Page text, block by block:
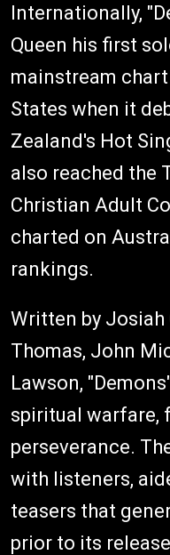
Internationally,
Queen his first
mainstream
States when it
Zealand's Hot
also reached the
Christian Adult
charted on
rankings.
Written by Josiah
Thomas, John
Lawson,
spiritual warfare,
perseverance.
with listeners,
teasers that
prior to its